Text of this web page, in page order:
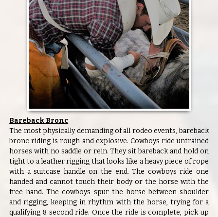
Bareback Bronc
The most physically demanding of all rodeo events, bareback
bronc riding is rough and explosive. Cowboys ride untrained
horses with no saddle or rein. They sit bareback and hold on
tight to a leather rigging that looks like a heavy piece of rope
with a suitcase handle on the end. The cowboys ride one
handed and cannot touch their body or the horse with the
free hand. The cowboys spur the horse between shoulder
and rigging, keeping in rhythm with the horse, trying for a
qualifying 8 second ride. Once the ride is complete, pick up